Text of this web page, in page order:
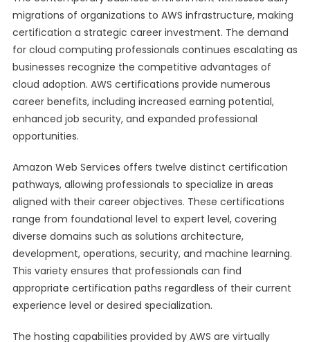
migrations of organizations to AWS infrastructure, making
certification a strategic career investment. The demand
for cloud computing professionals continues escalating as
businesses recognize the competitive advantages of
cloud adoption. AWS certifications provide numerous
career benefits, including increased earning potential,
enhanced job security, and expanded professional
opportunities.
Amazon Web Services offers twelve distinct certification
pathways, allowing professionals to specialize in areas
aligned with their career objectives. These certifications
range from foundational level to expert level, covering
diverse domains such as solutions architecture,
development, operations, security, and machine learning.
This variety ensures that professionals can find
appropriate certification paths regardless of their current
experience level or desired specialization.
The hosting capabilities provided by AWS are virtually